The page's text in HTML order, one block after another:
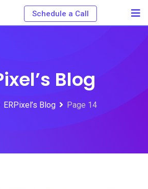
Schedule a Call
Blog
ERPixel’s Blog Page 14